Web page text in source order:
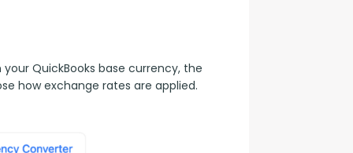
QuickBooks base currency, the
how exchange rates are applied.